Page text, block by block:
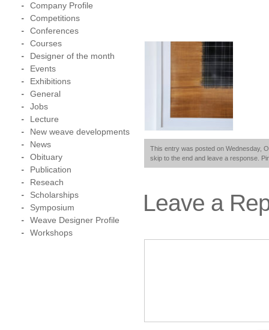
This entry was posted on Wednesday,
skip to the end and leave a response.
Leave a
Company Profile
Competitions
Conferences
Courses
Designer of the month
Events
Exhibitions
General
Jobs
Lecture
New weave developments
News
Obituary
Publication
Reseach
Scholarships
Symposium
Weave Designer Profile
Workshops